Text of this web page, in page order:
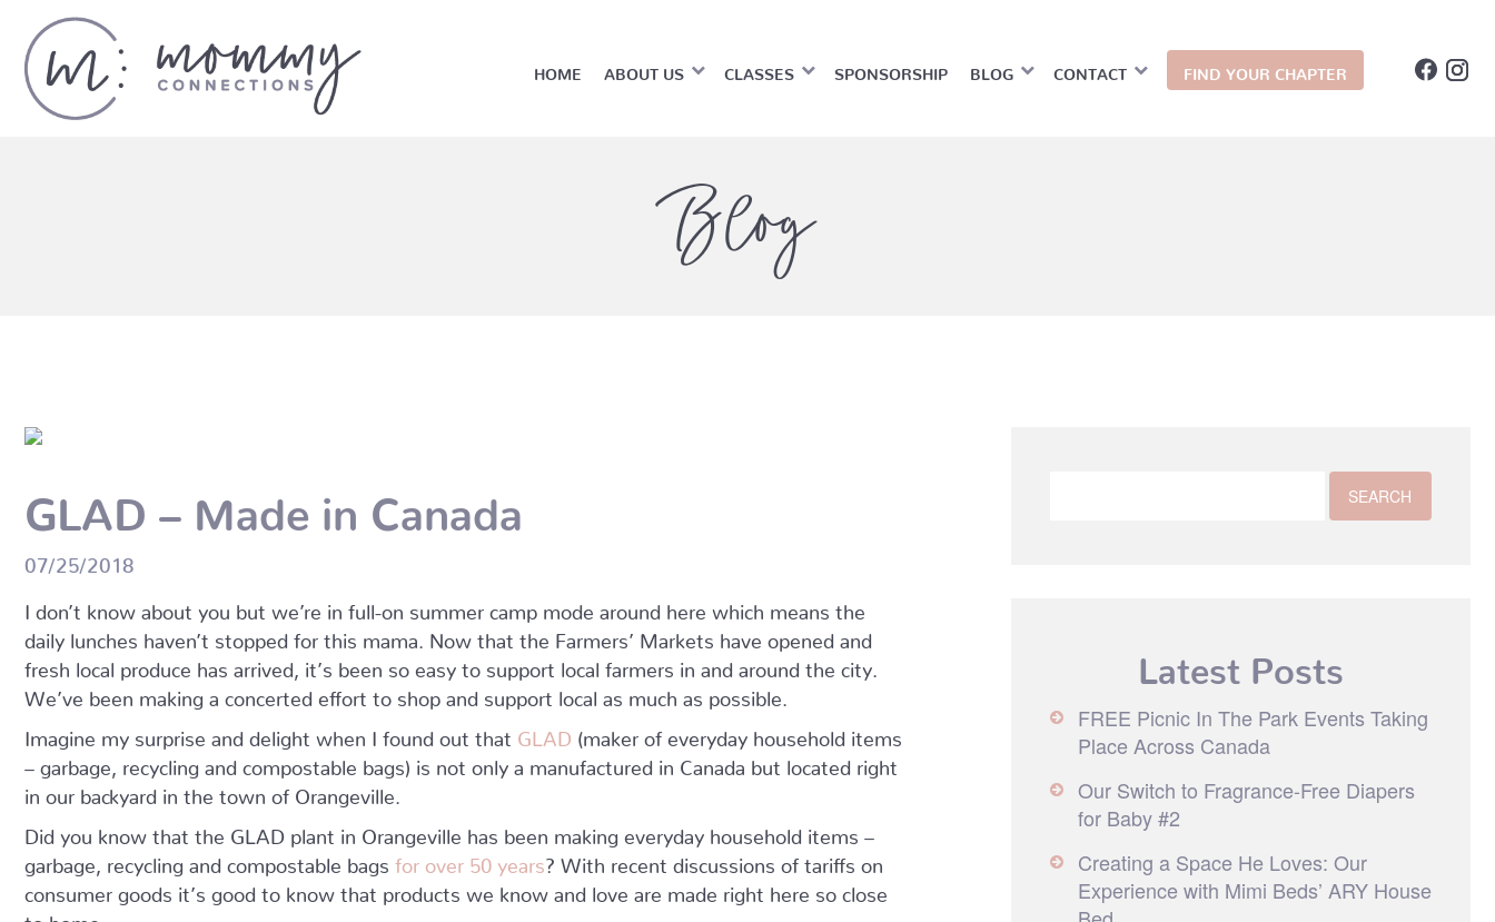
HOME ABOUT US CLASSES SPONSORSHIP BLOG CONTACT FIND YOUR CHAPTER
Blog
GLAD – Made in Canada
07/25/2018
I don’t know about you but we’re in full-on summer camp mode around here which means the
daily lunches haven’t stopped for this mama. Now that the Farmers’ Markets have opened and
fresh local produce has arrived, it’s been so easy to support local farmers in and around the city.
We’ve been making a concerted effort to shop and support local as much as possible.
Imagine my surprise and delight when I found out that GLAD (maker of everyday household items
– garbage, recycling and compostable bags) is not only a manufactured in Canada but located right
in our backyard in the town of Orangeville.
Did you know that the GLAD plant in Orangeville has been making everyday household items –
garbage, recycling and compostable bags for over 50 years ? With recent discussions of tariffs on
consumer goods it’s good to know that products we know and love are made right here so close
to home.
Latest Posts
FREE Picnic In The Park Events Taking
Place Across Canada
Our Switch to Fragrance-Free Diapers
for Baby #2
Creating a Space He Loves: Our
Experience with Mimi Beds’ ARY House